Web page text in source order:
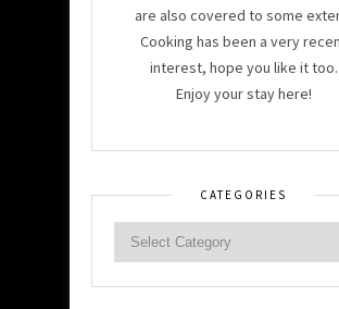
are also covered to some
Cooking has been a very
interest, hope you like it too.
Enjoy your stay here!
CATEGORIES